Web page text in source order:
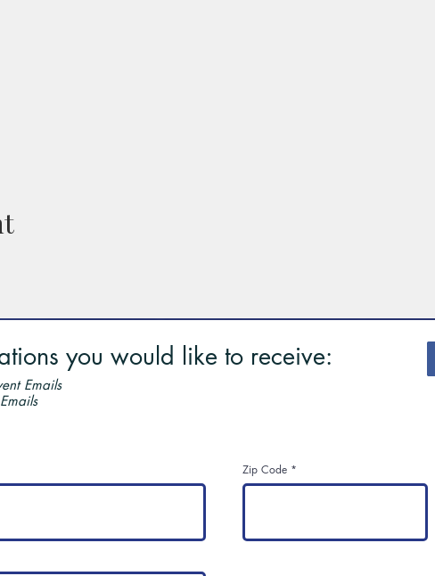
you would like to receive:
Emails
Zip Code